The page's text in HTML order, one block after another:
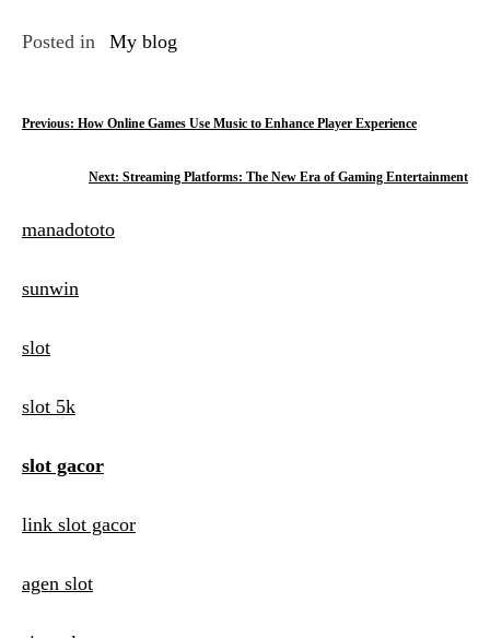
Posted in My blog
P
t
n
v
i
a
t
o
Previous: How Online Games Use Music to Enhance Player Experience
Next: Streaming Platforms: The New Era of Gaming Entertainment
manadototo
sunwin
slot
slot 5k
slot gacor
link slot gacor
agen slot